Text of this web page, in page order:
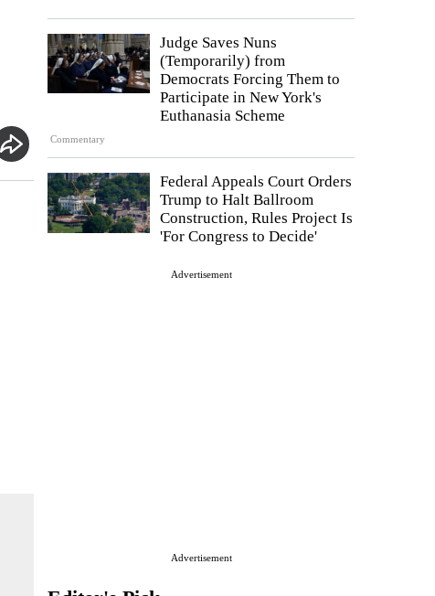
Commentary
Judge Saves Nuns
(Temporarily) from
Democrats Forcing Them to
Participate in New York's
Euthanasia Scheme
Federal Appeals Court Orders
Trump to Halt Ballroom
Construction, Rules Project Is
'For Congress to Decide'
Advertisement
Advertisement